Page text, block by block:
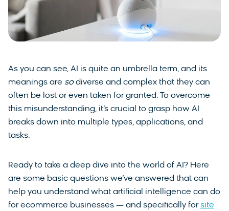
As you can see, AI is quite an umbrella term, and its
meanings are sodiverse and complex that they can
often be lost or even taken for granted. To overcome
this misunderstanding, it’s crucial to grasp how AI
breaks down into multiple types, applications, and
tasks.
Ready to take a deep dive into the world of AI? Here
are some basic questions we’ve answered that can
help you understand what artificial intelligence can do
for ecommerce businesses — and specifically forsite